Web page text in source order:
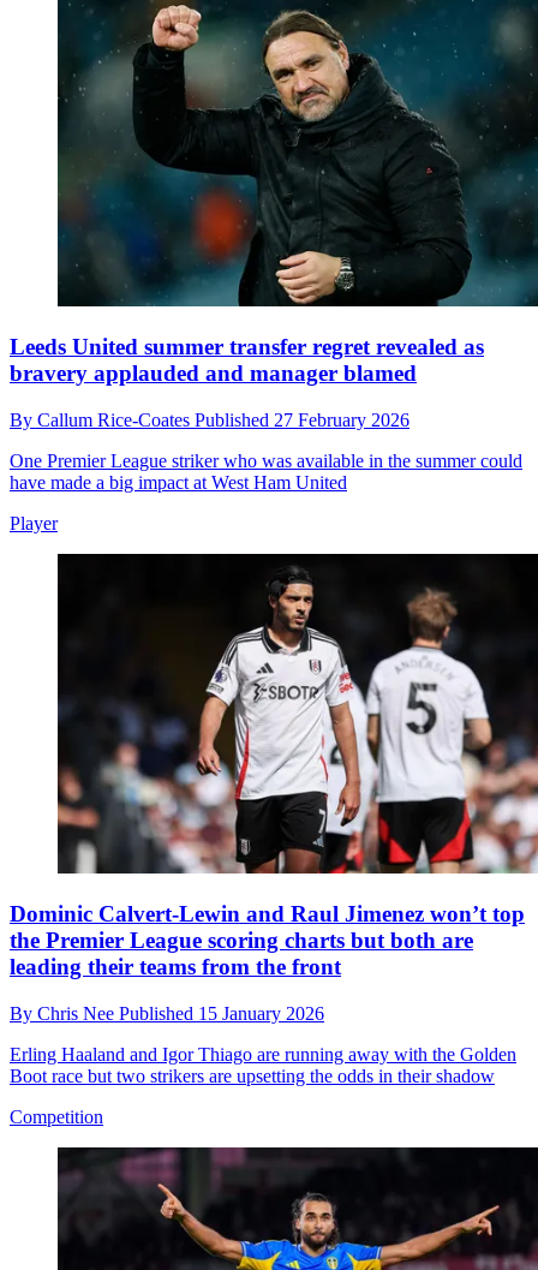
Leeds United summer transfer regret revealed as
bravery applauded and manager blamed
By Callum Rice-Coates Published 27 February 2026
One Premier League striker who was available in the summer could
have made a big impact at West Ham United
Player
Dominic Calvert-Lewin and Raul Jimenez won’t top
the Premier League scoring charts but both are
leading their teams from the front
By Chris Nee Published 15 January 2026
Erling Haaland and Igor Thiago are running away with the Golden
Boot race but two strikers are upsetting the odds in their shadow
Competition